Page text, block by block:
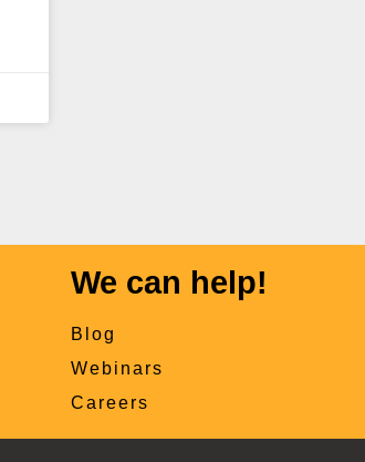
We can help!
Blog
Webinars
Careers